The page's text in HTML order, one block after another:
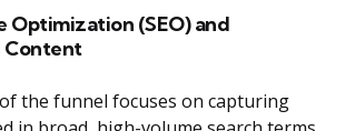
Optimization (SEO) and
Content
the funnel focuses on capturing